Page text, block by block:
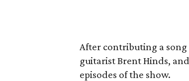
After contributing a song
guitarist Brent Hinds,
episodes of the show.